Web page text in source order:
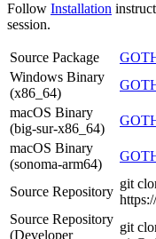
Follow Installation
session.
Source Package
Windows Binary
(x86_64)
macOS Binary
(big-sur-x86_64)
macOS Binary
(sonoma-arm64)
Source Repository
git
Source Repository
(Developer
git